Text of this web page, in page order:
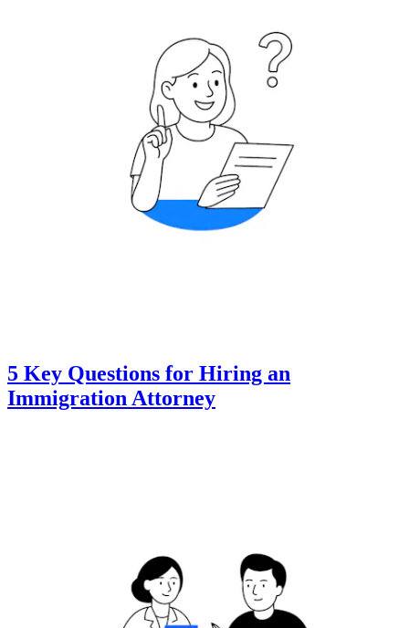
5 Key Questions for Hiring an
Immigration Attorney